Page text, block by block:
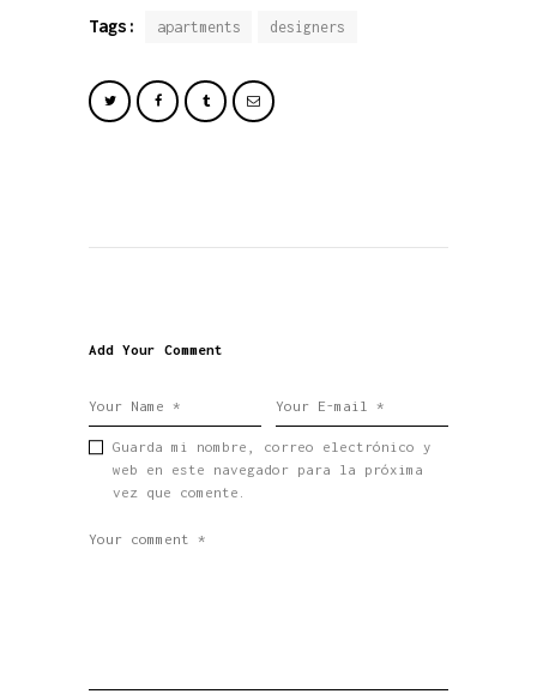
Tags: apartments designers
Add Your Comment
Guarda mi nombre, correo electrónico y
web en este navegador para la próxima
vez que comente.